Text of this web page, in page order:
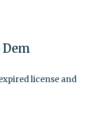
license and